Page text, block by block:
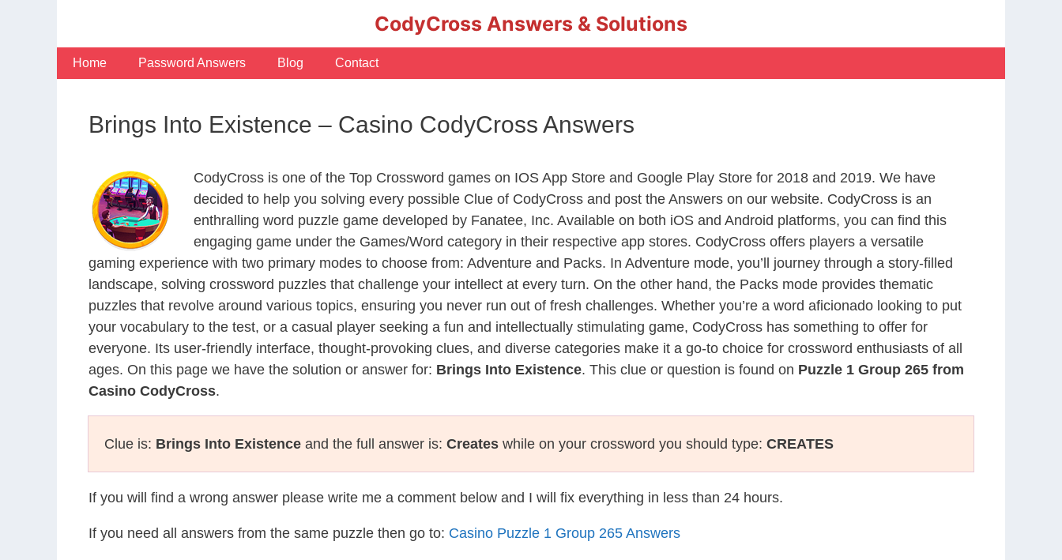
CodyCross Answers & Solutions
Home Password Answers Blog Contact
Brings Into Existence – Casino CodyCross Answers
CodyCross is one of the Top Crossword games on IOS App Store and Google Play Store for 2018 and 2019. We have
decided to help you solving every possible Clue of CodyCross and post the Answers on our website. CodyCross is an
enthralling word puzzle game developed by Fanatee, Inc. Available on both iOS and Android platforms, you can find this
engaging game under the Games/Word category in their respective app stores. CodyCross offers players a versatile
gaming experience with two primary modes to choose from: Adventure and Packs. In Adventure mode, you’ll journey through a story-filled
landscape, solving crossword puzzles that challenge your intellect at every turn. On the other hand, the Packs mode provides thematic
puzzles that revolve around various topics, ensuring you never run out of fresh challenges. Whether you’re a word aficionado looking to put
your vocabulary to the test, or a casual player seeking a fun and intellectually stimulating game, CodyCross has something to offer for
everyone. Its user-friendly interface, thought-provoking clues, and diverse categories make it a go-to choice for crossword enthusiasts of all
ages. On this page we have the solution or answer for: Brings Into Existence. This clue or question is found on Puzzle 1 Group 265 from
Casino CodyCross.
Clue is: Brings Into Existence and the full answer is: Creates while on your crossword you should type: CREATES
If you will find a wrong answer please write me a comment below and I will fix everything in less than 24 hours.
If you need all answers from the same puzzle then go to: Casino Puzzle 1 Group 265 Answers